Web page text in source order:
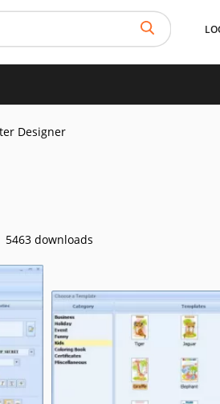
Designer
5463 downloads